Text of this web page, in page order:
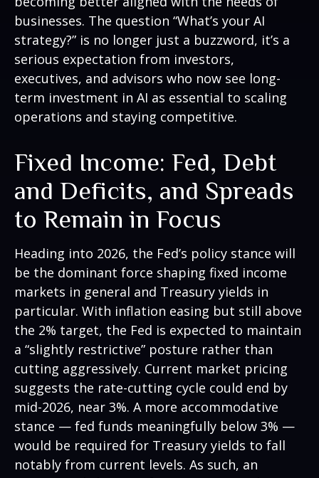
businesses. The question “What’s your AI
strategy?” is no longer just a buzzword, it’s a
serious expectation from investors,
executives, and advisors who now see long-
term investment in AI as essential to scaling
operations and staying competitive.
Fixed Income: Fed, Debt
and Deficits, and Spreads
to Remain in Focus
Heading into 2026, the Fed’s policy stance will
be the dominant force shaping fixed income
markets in general and Treasury yields in
particular. With inflation easing but still above
the 2% target, the Fed is expected to maintain
a “slightly restrictive” posture rather than
cutting aggressively. Current market pricing
suggests the rate-cutting cycle could end by
mid-2026, near 3%. A more accommodative
stance — fed funds meaningfully below 3% —
would be required for Treasury yields to fall
notably from current levels. As such, an